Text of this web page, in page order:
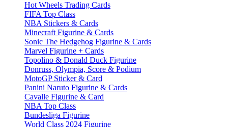
Hot Wheels Trading Cards
FIFA Top Class
NBA Stickers & Cards
Minecraft Figurine & Cards
Sonic The Hedgehog Figurine & Cards
Marvel Figurine + Cards
Topolino & Donald Duck Figurine
Donruss, Olympia, Score & Podium
MotoGP Sticker & Card
Panini Naruto Figurine & Cards
Cavalle Figurine & Card
NBA Top Class
Bundesliga Figurine
World Class 2024 Figurine